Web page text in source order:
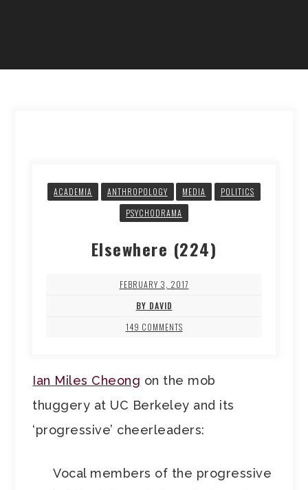
ACADEMIA ANTHROPOLOGY MEDIA
POLITICS
PSYCHODRAMA
Elsewhere (224)
FEBRUARY 3, 2017
BY DAVID
149 COMMENTS
Ian Miles Cheong on the mob
thuggery at UC Berkeley and its
‘progressive’ cheerleaders:
Vocal members of the progressive